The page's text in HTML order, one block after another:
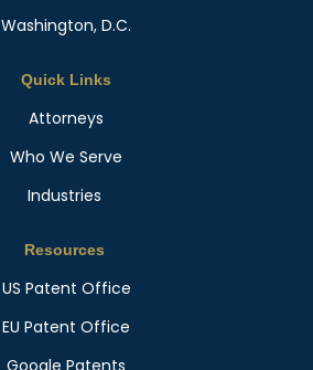
Washington, D.C.
Quick Links
Attorneys
Who We Serve
Industries
Resources
US Patent Office
EU Patent Office